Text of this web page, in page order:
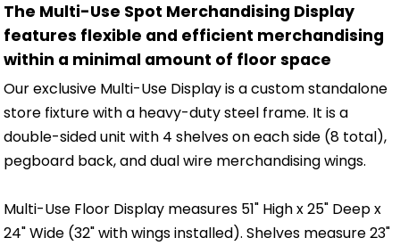
The Multi-Use Spot Merchandising Display
features flexible and efficient merchandising
within a minimal amount of floor space
Our exclusive Multi-Use Display is a custom standalone
store fixture with a heavy-duty steel frame. It is a
double-sided unit with 4 shelves on each side (8 total),
pegboard back, and dual wire merchandising wings.
Multi-Use Floor Display measures 51" High x 25" Deep x
24" Wide (32" with wings installed). Shelves measure 23"